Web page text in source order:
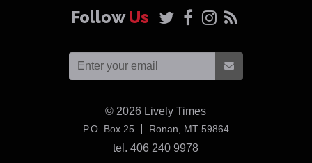
FollowUs
© 2026 Lively Times
P.O. Box 25 Ronan, MT 59864USA
tel. 406 240 9978